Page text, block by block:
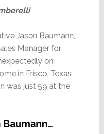
Jason Baumann,
Manager for
on
in Frisco, Texas
was just 59 at the